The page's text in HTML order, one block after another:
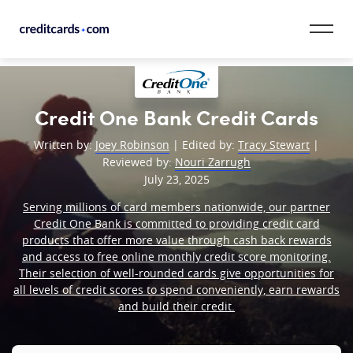
CardMatch™
Card Category
Card Issuer
Credit Range
Resources
Our Team
Credit One Bank Credit Cards
Written by: Joey Robinson | Edited by: Tracy Stewart |
Reviewed by: Nouri Zarrugh
July 23, 2025
Serving millions of card members nationwide, our partner
Credit One Bank is committed to providing credit card
products that offer more value through cash back rewards
and access to free online monthly credit score monitoring.
Their selection of well-rounded cards give opportunities for
all levels of credit scores to spend conveniently, earn rewards
and build their credit.